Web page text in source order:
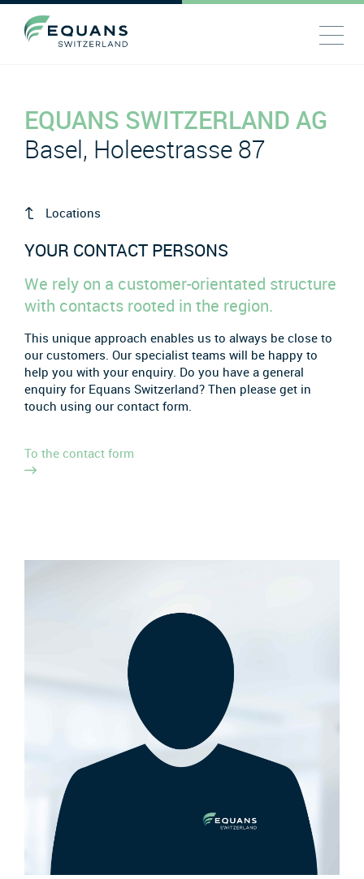
EQUANS SWITZERLAND AG
Basel, Holeestrasse 87
Locations
YOUR CONTACT PERSONS
We rely on a customer-orientated structure
with contacts rooted in the region.
This unique approach enables us to always be close to
our customers. Our specialist teams will be happy to
help you with your enquiry. Do you have a general
enquiry for Equans Switzerland? Then please get in
touch using our contact form.
To the contact form